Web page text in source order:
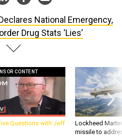
National Emergency,
Drug Stats ‘Lies’
CONTENT
Questions with Jeff
Lockheed
missile to